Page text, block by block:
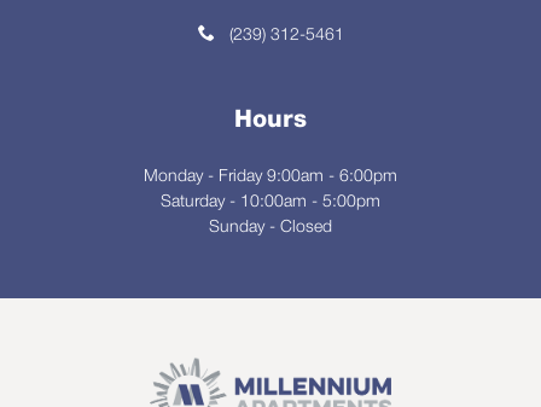
(239) 312-5461
Hours
Monday - Friday 9:00am - 6:00pm
Saturday - 10:00am - 5:00pm
Sunday - Closed